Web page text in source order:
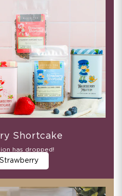
Shortcake
has dropped!